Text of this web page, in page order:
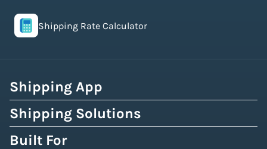
Shipping Rate Calculator
Shipping App
Shipping Solutions
Built For